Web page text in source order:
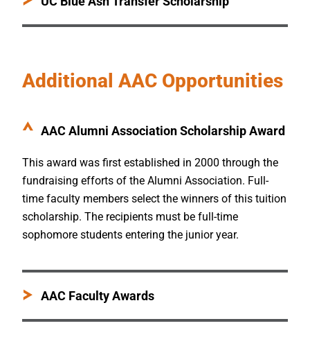
Additional AAC Opportunities
AAC Alumni Association Scholarship Award
This award was first established in 2000 through the
fundraising efforts of the Alumni Association. Full-
time faculty members select the winners of this tuition
scholarship. The recipients must be full-time
sophomore students entering the junior year.
AAC Faculty Awards